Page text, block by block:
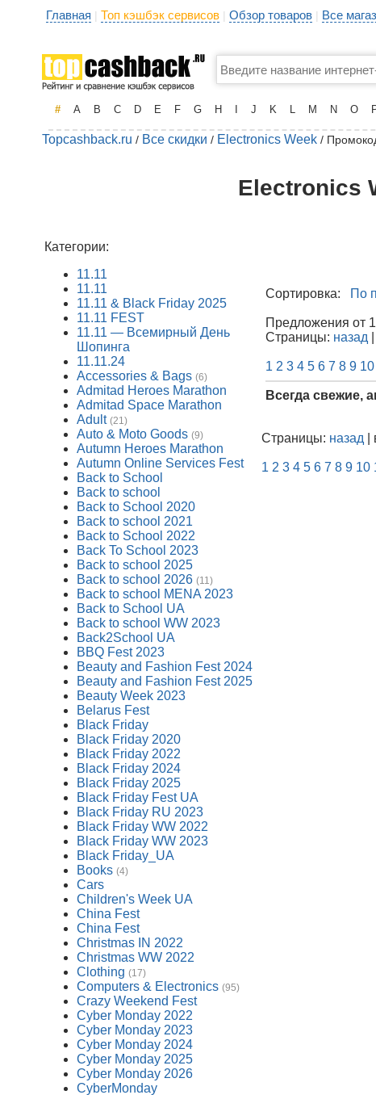
Главная | Топ кэшбэк сервисов | Обзор товаров | Все
# A B C D E F G H J K L M N O
Topcashback.ru / Все скидки / Electronics Week /
Electronics
Категории:
11.11
11.11
11.11 & Black Friday 2025
11.11 FEST
11.11 — Всемирный День
Шопинга
11.11.24
Accessories & Bags (6)
Admitad Heroes Marathon
Admitad Space Marathon
Adult (21)
Auto & Moto Goods (9)
Autumn Heroes Marathon
Autumn Online Services Fest
Back to School
Back to school
Back to School 2020
Back to school 2021
Back to School 2022
Back To School 2023
Back to school 2025
Back to school 2026 (11)
Back to school MENA 2023
Back to School UA
Back to school WW 2023
Back2School UA
BBQ Fest 2023
Beauty and Fashion Fest 2024
Beauty and Fashion Fest 2025
Beauty Week 2023
Belarus Fest
Black Friday
Black Friday 2020
Black Friday 2022
Black Friday 2024
Black Friday 2025
Black Friday Fest UA
Black Friday RU 2023
Black Friday WW 2022
Black Friday WW 2023
Black Friday_UA
Books (4)
Cars
Children's Week UA
China Fest
China Fest
Christmas IN 2022
Christmas WW 2022
Clothing (17)
Computers & Electronics (95)
Crazy Weekend Fest
Cyber Monday 2022
Cyber Monday 2023
Cyber Monday 2024
Cyber Monday 2025
Cyber Monday 2026
CyberMonday
Сортировка: По
Предложения от
Страницы: назад
1 2 3 4 5 6 7 8 9 10
Всегда свежие,
Страницы: назад |
1 2 3 4 5 6 7 8 9 10